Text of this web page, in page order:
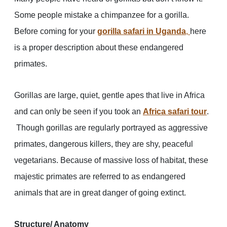
Some people mistake a chimpanzee for a gorilla.
Before coming for your gorilla safari in Uganda, here
is a proper description about these endangered
primates.
Gorillas are large, quiet, gentle apes that live in Africa
and can only be seen if you took an Africa safari tour.
Though gorillas are regularly portrayed as aggressive
primates, dangerous killers, they are shy, peaceful
vegetarians. Because of massive loss of habitat, these
majestic primates are referred to as endangered
animals that are in great danger of going extinct.
Structure/ Anatomy